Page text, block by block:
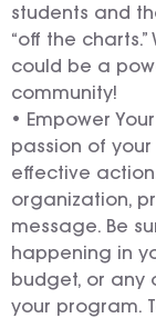
students and
“off the
could be a
community!
• Empower
passion of
effective
organization,
message. Be
happening in
budget, or any
your program.